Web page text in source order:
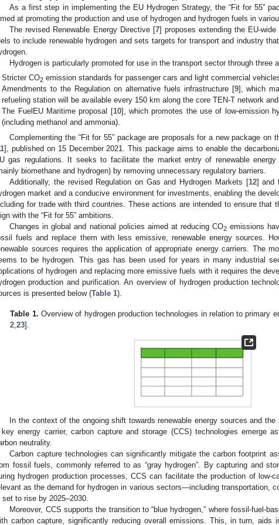
As a first step in implementing the EU Hydrogen Strategy, the “Fit for 55”
at promoting the production and use of hydrogen and hydrogen fuels in
The revised Renewable Energy Directive [7] proposes extending the EU-
to include renewable hydrogen and sets targets for transport and industry
Hydrogen is particularly promoted for use in the transport sector through three
Stricter CO2 emission standards for passenger cars and light commercial
Amendments to the Regulation on alternative fuels infrastructure [9], which
refueling station will be available every 150 km along the core TEN-T network
The FuelEU Maritime proposal [10], which promotes the use of low-emission
(including methanol and ammonia).
Complementing the “Fit for 55” package are proposals for a new package on
], published on 15 December 2021. This package aims to enable the
gas regulations. It seeks to facilitate the market entry of renewable energy
biomethane and hydrogen) by removing unnecessary regulatory barriers.
Additionally, the revised Regulation on Gas and Hydrogen Markets [12] and
market and a conducive environment for investments, enabling the
for trade with third countries. These actions are intended to ensure that
with the “Fit for 55” ambitions.
Changes in global and national policies aimed at reducing CO2emissions
fuels and replace them with less emissive, renewable energy sources.
sources requires the application of appropriate energy carriers. The
to be hydrogen. This gas has been used for years in many industrial
of hydrogen and replacing more emissive fuels with it requires the
production and purification. An overview of hydrogen production
is presented below (Table 1).
Table 1. Overview of hydrogen production technologies in relation to primary
2 ,23].
In the context of the ongoing shift towards renewable energy sources and
energy carrier, carbon capture and storage (CCS) technologies emerge
neutrality.
Carbon capture technologies can significantly mitigate the carbon footprint
fossil fuels, commonly referred to as “gray hydrogen”. By capturing and
hydrogen production processes, CCS can facilitate the production of low-
as the demand for hydrogen in various sectors—including transportation,
set to rise by 2025–2030.
Moreover, CCS supports the transition to “blue hydrogen,” where fossil-fuel-
carbon capture, significantly reducing overall emissions. This, in turn, aids